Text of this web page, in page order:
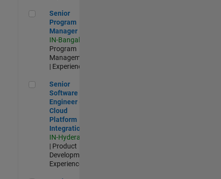
Senior Program Manager
Senior
Program
Manager
IN-Bangalore
Program
Management
| Experienced
Senior Software Engineer - Cloud Platform Integrations
Senior
Software
Engineer -
Cloud
Platform
Integrations
IN-Hyderabad
| Product
Development |
Experienced